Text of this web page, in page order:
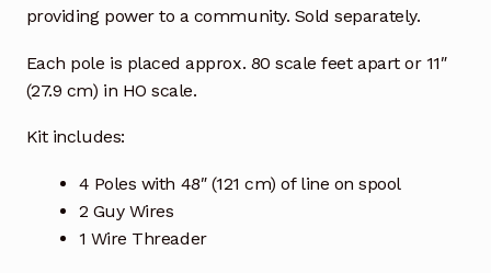
providing power to a community. Sold separately.
Each pole is placed approx. 80 scale feet apart or 11″
(27.9 cm) in HO scale.
Kit includes:
4 Poles with 48″ (121 cm) of line on spool
2 Guy Wires
1 Wire Threader